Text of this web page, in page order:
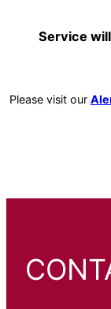
Service
Please visit our